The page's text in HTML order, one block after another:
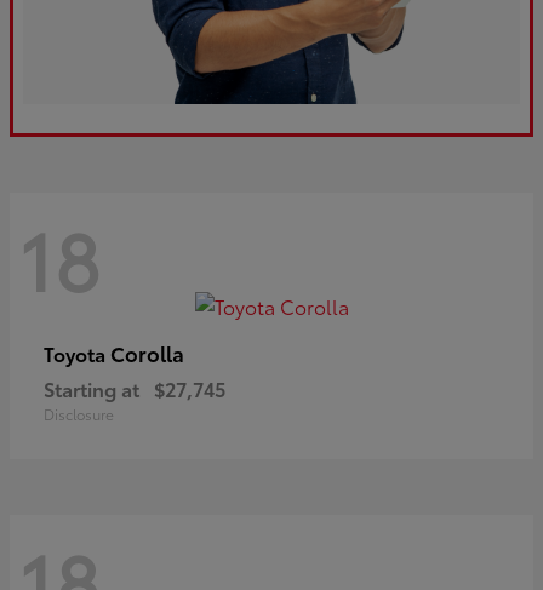
18
Toyota Corolla
Starting at $27,745
Disclosure